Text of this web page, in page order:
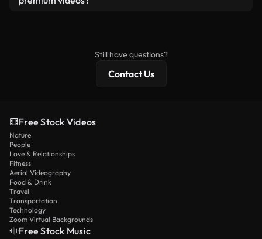
Still have questions?
Contact Us
Free Stock Videos
Nature
People
Love & Relationships
Fitness
Aerial Videography
Food & Drink
Travel
Transportation
Technology
Zoom Virtual Backgrounds
Free Stock Music